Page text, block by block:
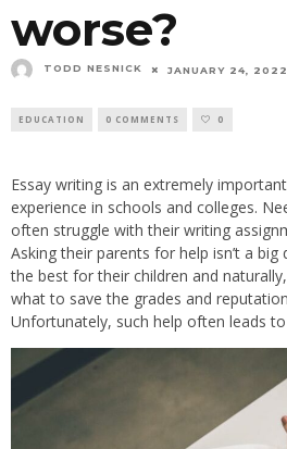
worse?
TODD NESNICK JANUARY 24, 2022
EDUCATION 0 COMMENTS 0
Essay writing is an extremely
experience in schools and colleges.
often struggle with their writing
Asking their parents for help isn’t a
the best for their children and
what to save the grades and
Unfortunately, such help often leads